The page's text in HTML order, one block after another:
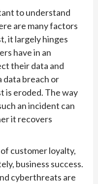
to understand
are many factors
it largely hinges
have in an
their data and
data breach or
is eroded. The way
an incident can
it recovers
customer loyalty,
business success.
cyberthreats are